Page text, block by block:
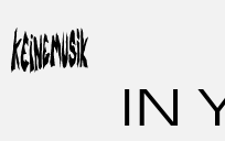
content
IN